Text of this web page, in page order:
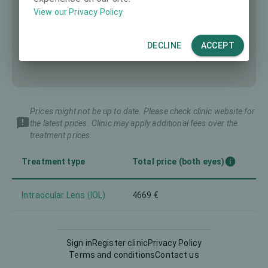
Prices might not be up to date. Please check clinic website for
the latest prices. Clinic may apply additional fees over the
treatment prices.
Treatment type Total price (both eyes)
Intraocular Lens (IOL) 4669 €
Sign inRegister clinicPrivacy Policy
Terms and conditionsContact us
View our Privacy Policy
DECLINE ACCEPT